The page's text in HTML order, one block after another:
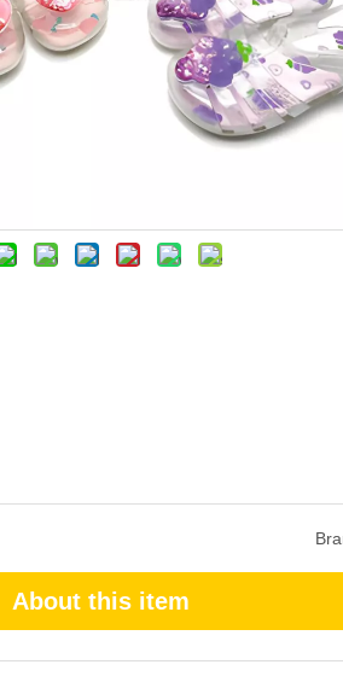
About this item